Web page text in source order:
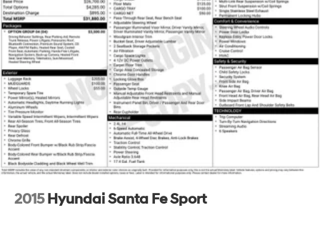
2015 Hyundai Santa Fe Sport